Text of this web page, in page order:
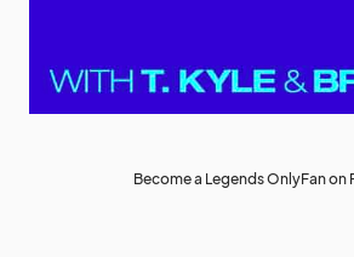
Become a Legends OnlyFan on